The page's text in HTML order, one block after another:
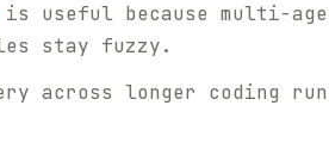
is useful because multi-
stay fuzzy.
across longer coding